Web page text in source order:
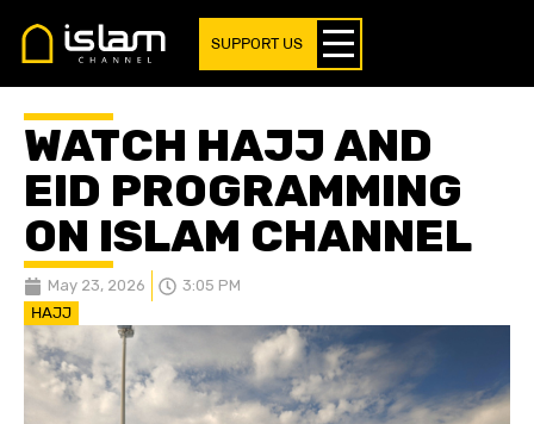
SUPPORT US
WATCH HAJJ AND
EID PROGRAMMING
ON ISLAM CHANNEL
May 23, 2026 3:05 PM
HAJJ